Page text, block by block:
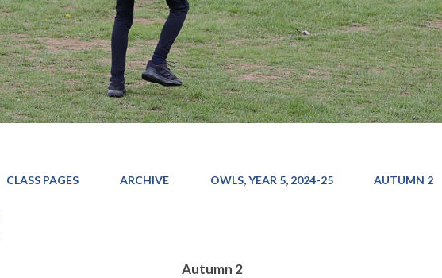
CLASS PAGES ARCHIVE OWLS, YEAR 5, 2024-25 AUTUMN 2
Autumn 2